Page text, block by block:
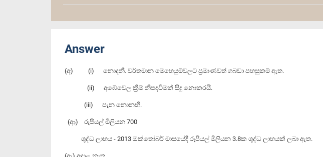
Answer
(අ) (i) නොදනී. ව‍ර්තමාන මෙහෙයුම්වලට ප්‍රමාණවත් ගබඩා පහසුකම් ඇත.
(ii) අඹේවෙල ක්‍රීම් නිපදවීමක් සිදු නොකරයි.
(iii) පැන නොනඟී.
(ආ) රුපියල් මිලියන 700
ශුද්ධ ලාභය - 2013 ඔක්තෝබර් මාසයේදී ‍රුපියල් මිලියන 3.8ක ශුද්ධ ලාභයක් ලබා ඇත.